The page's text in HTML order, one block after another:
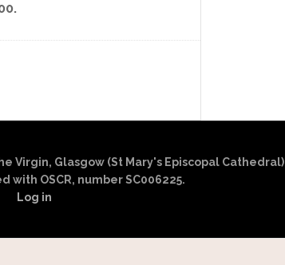
Virgin, Glasgow (St Mary's Episcopal Cathedral)
with OSCR, number SC006225.
Log in